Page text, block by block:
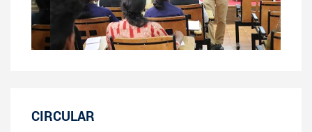
CIRCULAR